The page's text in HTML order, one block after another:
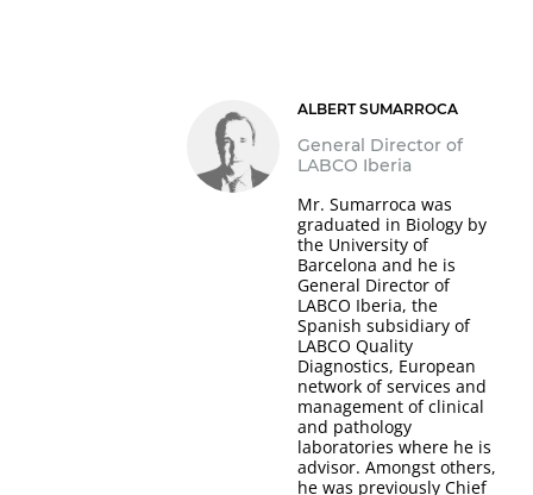
ALBERT SUMARROCA
General Director of
LABCO Iberia
Mr. Sumarroca was
graduated in Biology by
the University of
Barcelona and he is
General Director of
LABCO Iberia, the
Spanish subsidiary of
LABCO Quality
Diagnostics, European
network of services and
management of clinical
and pathology
laboratories where he is
advisor. Amongst others,
he was previously Chief